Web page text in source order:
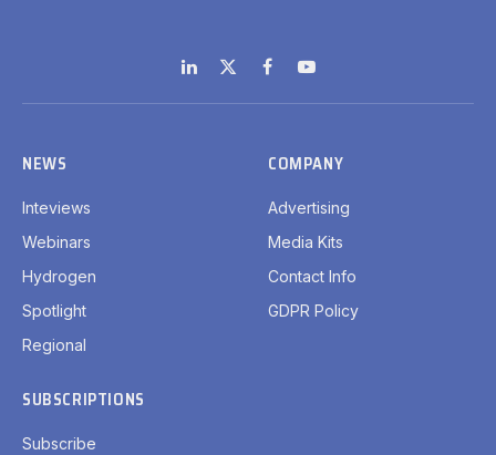
LinkedIn
X
(Twitter)
FacebookYouTube
NEWS
Inteviews
Webinars
Hydrogen
Spotlight
Regional
COMPANY
Advertising
Media Kits
Contact Info
GDPR Policy
SUBSCRIPTIONS
Subscribe